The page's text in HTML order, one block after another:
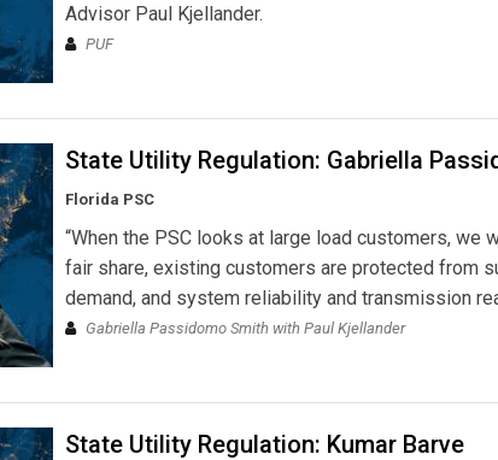
Advisor Paul Kjellander.
PUF
State Utility Regulation: Gabriella
Florida PSC
“When the PSC looks at large load customers, we
fair share, existing customers are protected from
demand, and system reliability and transmission
Gabriella Passidomo Smith with Paul Kjellander
State Utility Regulation: Kumar Barve